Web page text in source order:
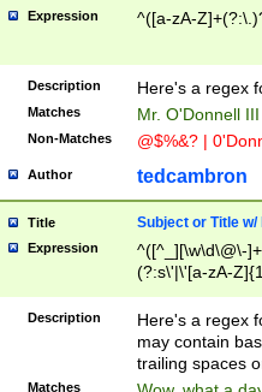
Expression ^([a-zA-
Description Here's a regex
Matches Mr. O'Donnell
Non-Matches @$%&? |
Author tedcambron
Title Subject or Title w/
Expression
^([^_][\w\d\@\-
(?:s\'|\'[a-zA-
Description
Here's a regex
may contain
trailing spaces
Matches